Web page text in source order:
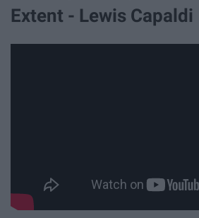
Extent - Lewis Capaldi